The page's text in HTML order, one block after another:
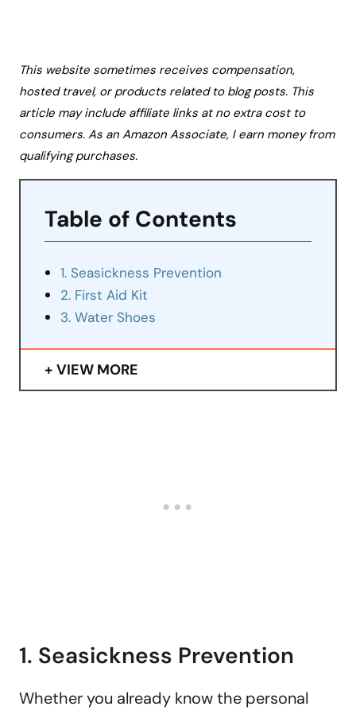
This website sometimes receives compensation,
hosted travel, or products related to blog posts. This
article may include affiliate links at no extra cost to
consumers. As an Amazon Associate, I earn money from
qualifying purchases.
Table of Contents
1. Seasickness Prevention
2. First Aid Kit
3. Water Shoes
VIEW MORE
1. Seasickness Prevention
Whether you already know the personal